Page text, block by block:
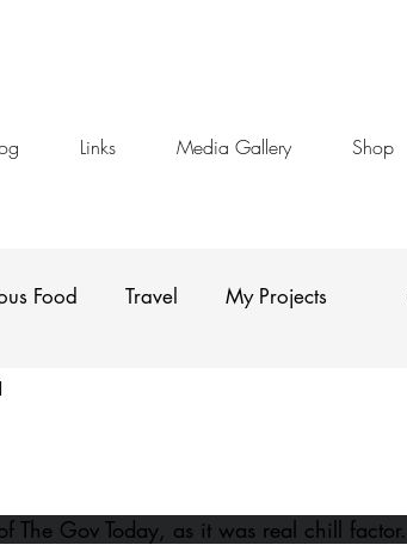
Links Media Gallery Shop
Food Travel My Projects
The Gov Today, as it was real chill